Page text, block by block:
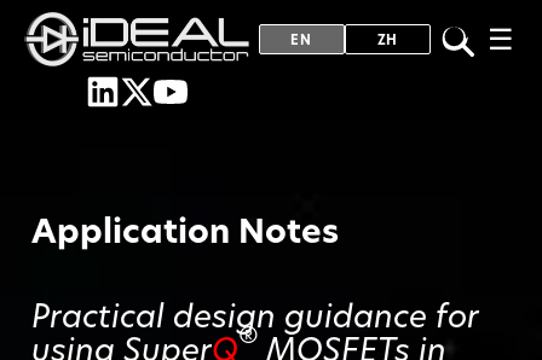
EN ZH ☰
Application Notes
Practical design guidance for
using SuperQ® MOSFETs in